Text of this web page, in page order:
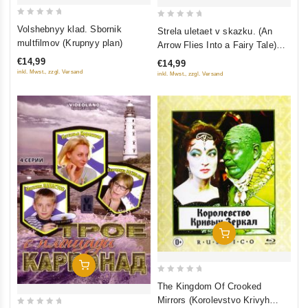
5
Volshebnyy klad. Sbornik
multfilmov (Krupnyy plan)
€14,99
inkl. Mwst., zzgl. Versand
5
Strela uletaet v skazku. (An
Arrow Flies Into a Fairy Tale)
Sbornik multfilmov (Krupnyy
plan)
€14,99
inkl. Mwst., zzgl. Versand
Add To Cart
Add To Cart
The Kingdom Of Crooked
Mirrors (Korolevstvo Krivyh